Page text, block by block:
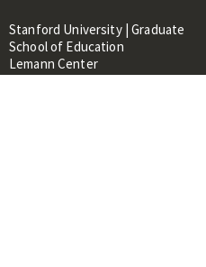
Stanford University | Graduate
School of Education
Lemann Center
520 Galvez Mall, CERAS Building,